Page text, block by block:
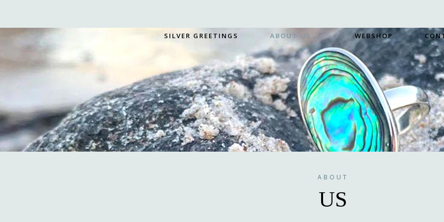
SILVER GREETINGS ABOUT US WEBSHOP
ABOUT
US